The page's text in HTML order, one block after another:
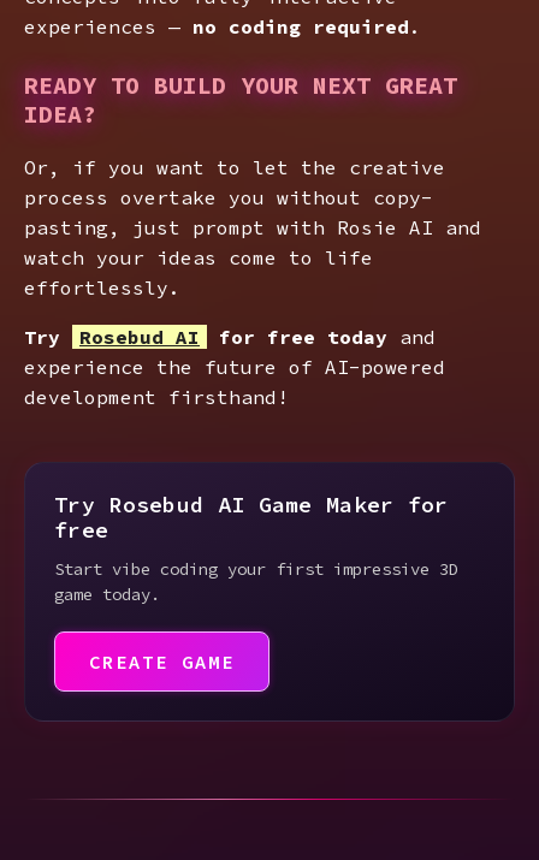
experiences — no coding required .
READY TO BUILD YOUR NEXT GREAT
IDEA?
Or, if you want to let the creative
process overtake you without copy-
pasting, just prompt with Rosie AI and
watch your ideas come to life
effortlessly.
Try Rosebud AI for free today and
experience the future of AI-powered
development firsthand!
Try Rosebud AI Game Maker for
free
Start vibe coding your first impressive 3D
game today.
CREATE GAME